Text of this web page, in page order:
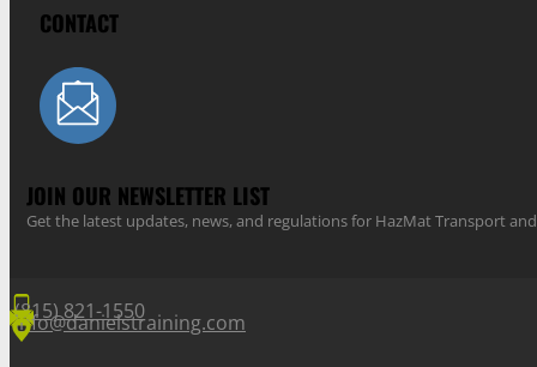
CONTACT
JOIN OUR NEWSLETTER LIST
Get the latest updates, news, and regulations for HazMat Transport
(815) 821-1550
info@danielstraining.com